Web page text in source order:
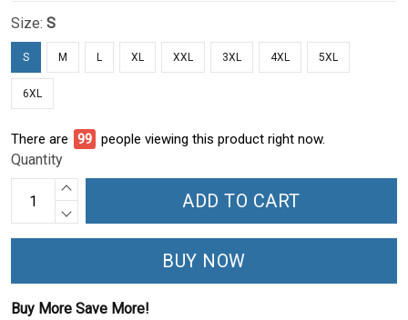
Size: S
S M L XL XXL 3XL 4XL 5XL
6XL
There are 100 people viewing this product right now.
Quantity
ADD TO CART
BUY NOW
Buy More Save More!